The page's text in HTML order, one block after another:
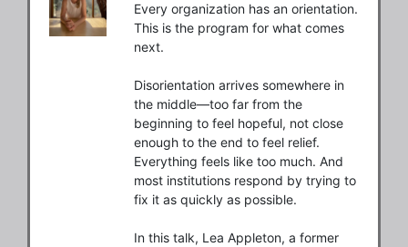
Every organization has an orientation.
This is the program for what comes
next.
Disorientation arrives somewhere in
the middle—too far from the
beginning to feel hopeful, not close
enough to the end to feel relief.
Everything feels like too much. And
most institutions respond by trying to
fix it as quickly as possible.
In this talk, Lea Appleton, a former